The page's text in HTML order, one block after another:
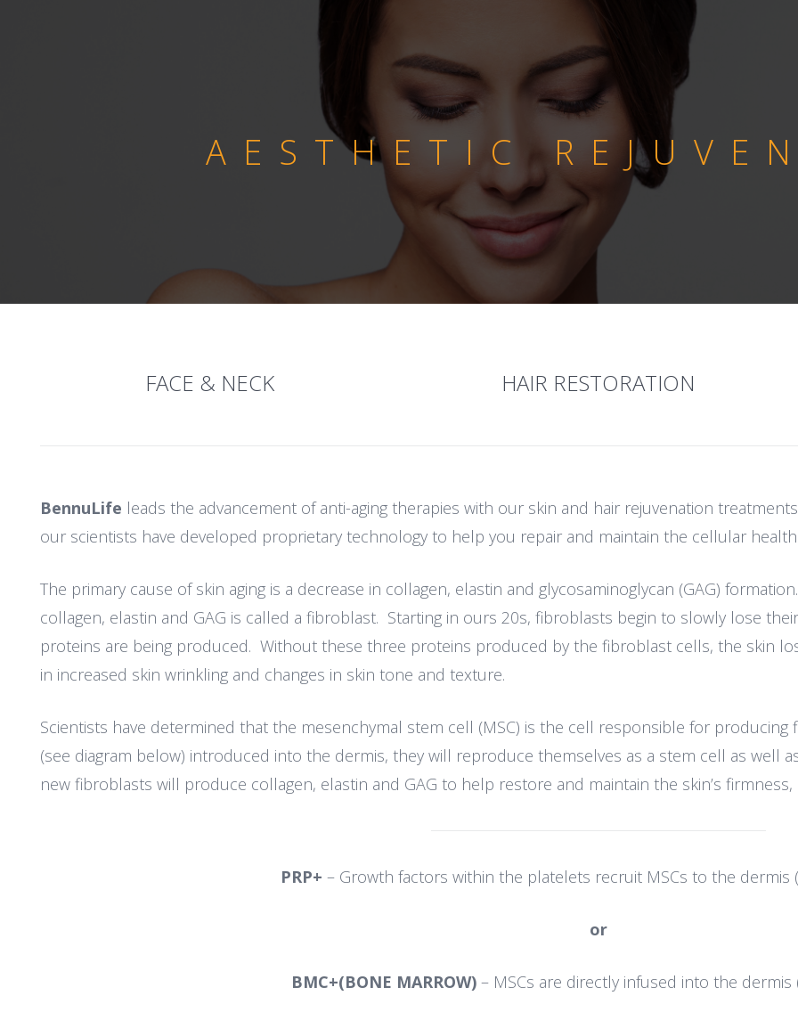
AESTHETIC
FACE & NECK HAIR RESTORATION
BennuLife leads the advancement of anti-aging therapies with our skin and hair rejuvenation
our scientists have developed proprietary technology to help you repair and maintain the cellular
The primary cause of skin aging is a decrease in collagen, elastin and glycosaminoglycan (GAG)
collagen, elastin and GAG is called a fibroblast. Starting in ours 20s, fibroblasts begin to slowly lose
proteins are being produced. Without these three proteins produced by the fibroblast cells, the skin
in increased skin wrinkling and changes in skin tone and texture.
Scientists have determined that the mesenchymal stem cell (MSC) is the cell responsible for
(see diagram below) introduced into the dermis, they will reproduce themselves as a stem cell as well
new fibroblasts will produce collagen, elastin and GAG to help restore and maintain the skin’s
PRP+ – Growth factors within the platelets recruit MSCs to the dermis
or
BMC+(BONE MARROW) – MSCs are directly infused into the dermis